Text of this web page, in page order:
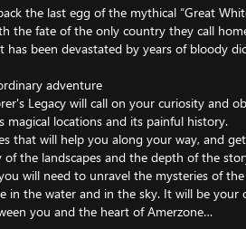
the last egg of the mythical “Great
the fate of the only country they call
has been devastated by years of bloody
adventure
Legacy will call on your curiosity and
magical locations and its painful history.
that will help you along your way, and
the landscapes and the depth of the
will need to unravel the mysteries of
in the water and in the sky. It will be your
you and the heart of Amerzone…